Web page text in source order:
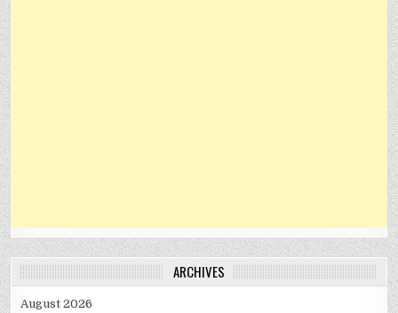
ARCHIVES
August 2026